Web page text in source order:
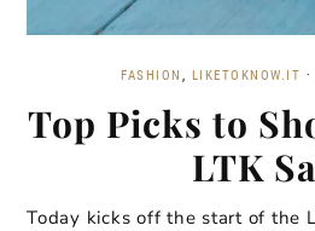
FASHION , LIKETOKNOW.IT ·
Top Picks to
LTK
Today kicks off the start of the